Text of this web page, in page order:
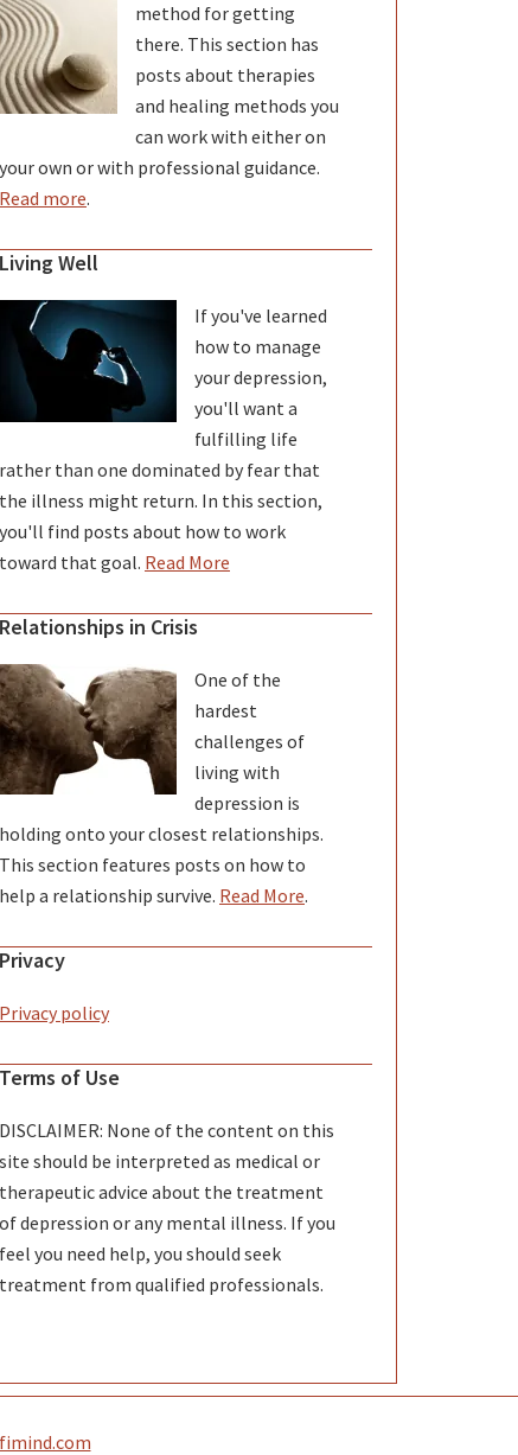
method for getting
there. This section has
posts about therapies
and healing methods you
can work with either on
your own or with professional guidance.
Read more.
Living Well
If you've learned
how to manage
your depression,
you'll want a
fulfilling life
rather than one dominated by fear that
the illness might return. In this section,
you'll find posts about how to work
toward that goal. Read More
Relationships in Crisis
One of the
hardest
challenges of
living with
depression is
holding onto your closest relationships.
This section features posts on how to
help a relationship survive. Read More.
Privacy
Privacy policy
Terms of Use
DISCLAIMER: None of the content on this
site should be interpreted as medical or
therapeutic advice about the treatment
of depression or any mental illness. If you
feel you need help, you should seek
treatment from qualified professionals.